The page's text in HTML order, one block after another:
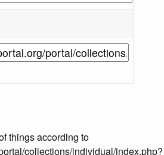
things according to
collections/individual/index.php?